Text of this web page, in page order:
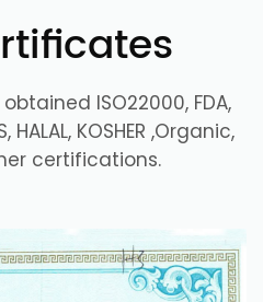
ISO22000, FDA,
HALAL, KOSHER ,Organic,
certifications.